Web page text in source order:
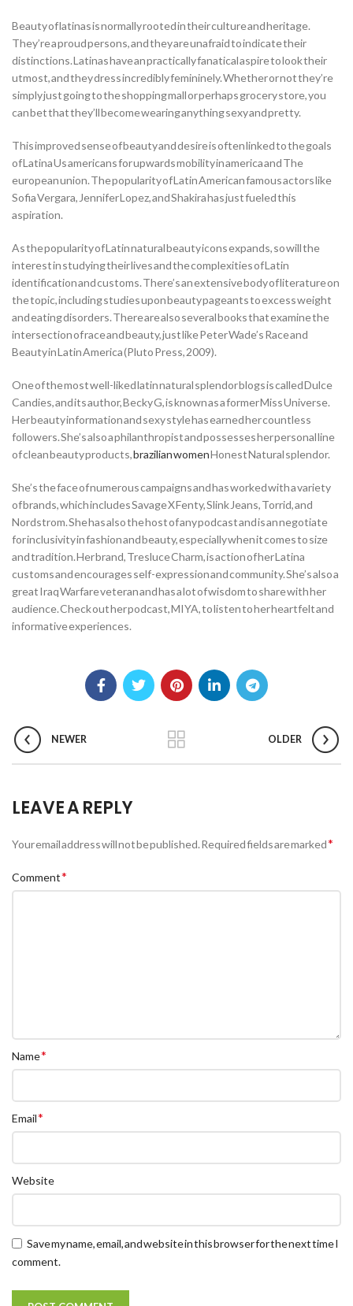
Beauty of latinas is normally rooted in their culture and heritage.
They’re a proud persons, and they are unafraid to indicate their
distinctions. Latinas have an practically fanatical aspire to look their
utmost, and they dress incredibly femininely. Whether or not they’re
simply just going to the shopping mall or perhaps grocery store, you
can bet that they’ll become wearing anything sexy and pretty.
This improved sense of beauty and desire is often linked to the goals
of Latina Us americans for upwards mobility in america and The
european union. The popularity of Latin American famous actors like
Sofia Vergara, Jennifer Lopez, and Shakira has just fueled this
aspiration.
As the popularity of Latin natural beauty icons expands, so will the
interest in studying their lives and the complexities of Latin
identification and customs. There’s an extensive body of literature on
the topic, including studies upon beauty pageants to excess weight
and eating disorders. There are also several books that examine the
intersection of race and beauty, just like Peter Wade’s Race and
Beauty in Latin America (Pluto Press, 2009).
One of the most well-liked latin natural splendor blogs is called Dulce
Candies, and its author, Becky G, is known as a former Miss Universe.
Her beauty information and sexy style has earned her countless
followers. She’s also a philanthropist and possesses her personal line
of clean beauty products,brazilian womenHonest Natural splendor.
She’s the face of numerous campaigns and has worked with a variety
of brands, which includes Savage X Fenty, Slink Jeans, Torrid, and
Nordstrom. She has also the host of any podcast and is an negotiate
for inclusivity in fashion and beauty, especially when it comes to size
and tradition. Her brand, Tresluce Charm, is action of her Latina
customs and encourages self-expression and community. She’s also a
great Iraq Warfare veteran and has a lot of wisdom to share with her
audience. Check out her podcast, MIYA, to listen to her heartfelt and
informative experiences.
NEWER OLDER
LEAVE A REPLY
Your email address will not be published.Required fields are marked*
Comment*
Name*
Email*
Website
Save my name, email, and website in this browser for the next time I
comment.